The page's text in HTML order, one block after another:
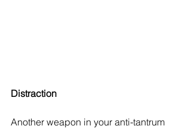
Distraction
Another weapon in your anti-tantrum